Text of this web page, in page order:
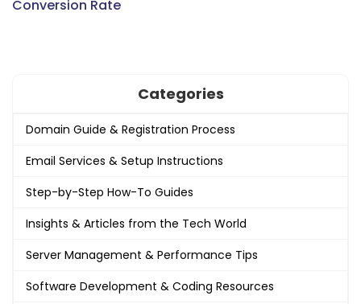
Conversion Rate
Categories
Domain Guide & Registration Process
Email Services & Setup Instructions
Step-by-Step How-To Guides
Insights & Articles from the Tech World
Server Management & Performance Tips
Software Development & Coding Resources